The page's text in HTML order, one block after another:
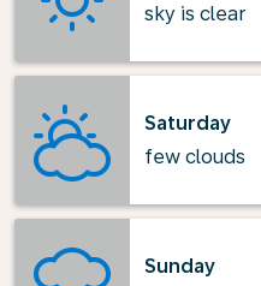
sky is clear
Saturday
few clouds
Sunday